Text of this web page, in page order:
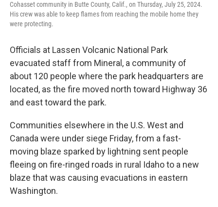
Cohasset community in Butte County, Calif., on Thursday, July 25, 2024.
His crew was able to keep flames from reaching the mobile home they
were protecting.
Officials at Lassen Volcanic National Park
evacuated staff from Mineral, a community of
about 120 people where the park headquarters are
located, as the fire moved north toward Highway 36
and east toward the park.
Communities elsewhere in the U.S. West and
Canada were under siege Friday, from a fast-
moving blaze sparked by lightning sent people
fleeing on fire-ringed roads in rural Idaho to a new
blaze that was causing evacuations in eastern
Washington.